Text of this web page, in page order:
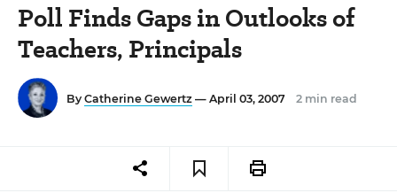
Poll Finds Gaps in Outlooks of
Teachers, Principals
By Catherine Gewertz — April 03, 2007 2 min read